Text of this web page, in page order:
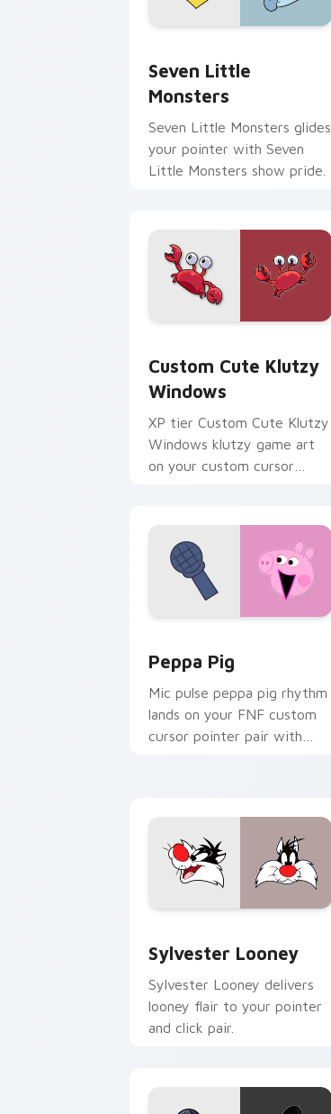
Seven Little
Monsters
Seven Little Monsters glides
your pointer with Seven
Little Monsters show pride.
Custom Cute Klutzy
Windows
XP tier Custom Cute Klutzy
Windows klutzy game art
on your custom cursor
Peppa Pig
Mic pulse peppa pig rhythm
lands on your FNF custom
cursor pointer pair with
Sylvester Looney
Sylvester Looney delivers
looney flair to your pointer
and click pair.